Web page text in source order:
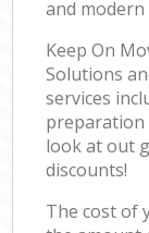
and modern
Keep On
Solutions
services
preparation
look at out
discounts!
The cost of